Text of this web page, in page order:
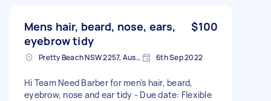
Mens hair, beard, nose, ears,
eyebrow tidy
$100
Pretty Beach NSW 2257, Australia 6th Sep 2022
Hi Team Need Barber for men's hair, beard,
eyebrow, nose and ear tidy - Due date: Flexible